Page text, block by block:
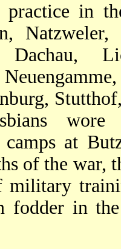
in
Dachau,
camps at
of the war,
military
fodder in